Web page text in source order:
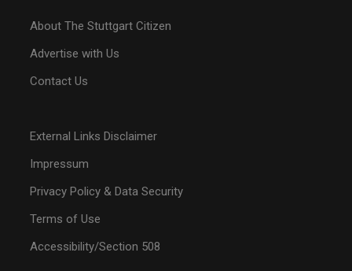
About The Stuttgart Citizen
Advertise with Us
Contact Us
External Links Disclaimer
Impressum
Privacy Policy & Data Security
Terms of Use
Accessibility/Section 508